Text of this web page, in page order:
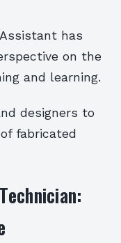
has
on the
and learning.
designers to
fabricated